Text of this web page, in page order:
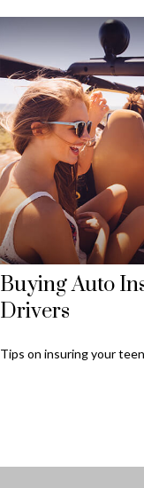
Buying Auto
Drivers
Tips on insuring your